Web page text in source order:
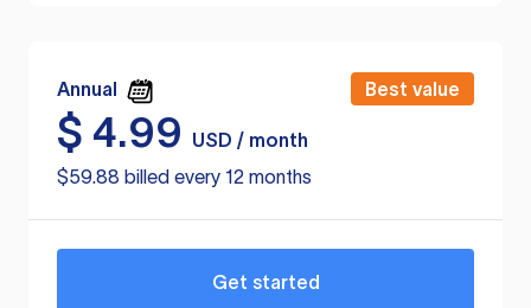
Annual Best value
$ 4.99
USD / month
$59.88 billed every 12 months
Get started